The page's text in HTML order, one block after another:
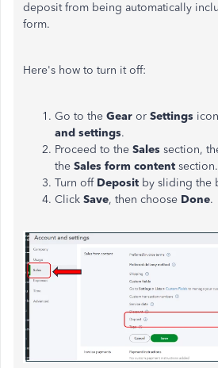
deposit from being automatically
form.
Here's how to turn it off:
Go to the Gear or Settings
and settings.
Proceed to the Sales section,
the Sales form content section.
Turn off Deposit by sliding the
Click Save, then choose Done.